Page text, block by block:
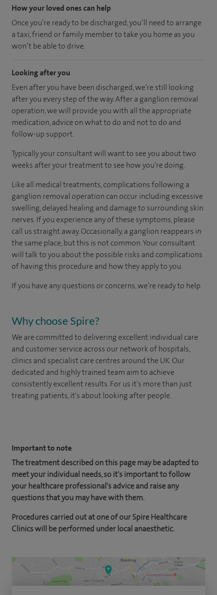
How your loved ones can help
Once you’re ready to be discharged, you’ll need to arrange
a taxi, friend or family member to take you home as you
won’t be able to drive.
Looking after you
Even after you have been discharged, we’re still looking
after you every step of the way. After a ganglion removal
operation, we will provide you with all the appropriate
medication, advice on what to do and not to do and
follow-up support.
Typically your consultant will want to see you about two
weeks after your treatment to see how you’re doing.
Like all medical treatments, complications following a
ganglion removal operation can occur including excessive
swelling, delayed healing and damage to surrounding skin
nerves. If you experience any of these symptoms, please
call us straight away. Occasionally, a ganglion reappears in
the same place, but this is not common. Your consultant
will talk to you about the possible risks and complications
of having this procedure and how they apply to you.
If you have any questions or concerns, we’re ready to help.
Why choose Spire?
We are committed to delivering excellent individual care
and customer service across our network of hospitals,
clinics and specialist care centres around the UK. Our
dedicated and highly trained team aim to achieve
consistently excellent results. For us it's more than just
treating patients, it's about looking after people.
Important to note
The treatment described on this page may be adapted to
meet your individual needs, so it's important to follow
your healthcare professional's advice and raise any
questions that you may have with them.
Procedures carried out at one of our Spire Healthcare
Clinics will be performed under local anaesthetic.